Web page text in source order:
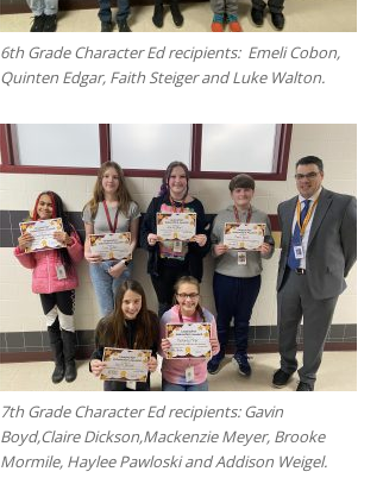
6th Grade Character Ed recipients: Emeli Cobon,
Quinten Edgar, Faith Steiger and Luke Walton.
7th Grade Character Ed recipients: Gavin
Boyd,Claire Dickson,Mackenzie Meyer, Brooke
Mormile, Haylee Pawloski and Addison Weigel.